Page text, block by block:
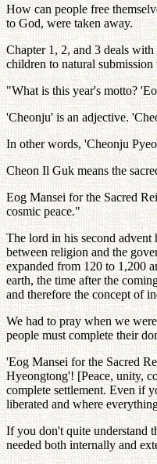
How can people free
to God, were taken away.
Chapter 1, 2, and 3 deals
children to natural
"What is this year's motto?
'Cheonju' is an adjective.
In other words, 'Cheonju
Cheon Il Guk means the
Eog Mansei for the Sacred
cosmic peace."
The lord in his second advent
between religion and the
expanded from 120 to 1,200
earth, the time after the
and therefore the concept of
We had to pray when we
people must complete their
'Eog Mansei for the Sacred
Hyeongtong'! [Peace, unity,
complete settlement. Even if
liberated and where
If you don't quite understand
needed both internally and